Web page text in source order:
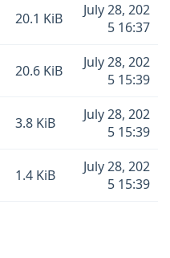
20.1 KiB
July 28, 202
5 16:37
20.6 KiB
July 28, 202
5 15:39
3.8 KiB
July 28, 202
5 15:39
1.4 KiB
July 28, 202
5 15:39